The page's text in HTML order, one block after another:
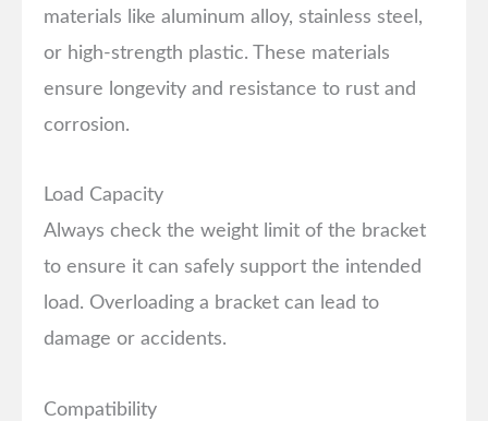
materials like aluminum alloy, stainless steel,
or high-strength plastic. These materials
ensure longevity and resistance to rust and
corrosion.
Load Capacity
Always check the weight limit of the bracket
to ensure it can safely support the intended
load. Overloading a bracket can lead to
damage or accidents.
Compatibility